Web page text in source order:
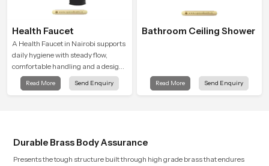
Health Faucet
A Health Faucet in Nairobi supports
daily hygiene with steady flow,
comfortable handling and a design
that works well in modern
bathrooms. Our product is created
Read More Send Enquiry
Bathroom Ceiling Shower
Read More Send Enquiry
Durable Brass Body Assurance
Presents the tough structure built through high grade brass that endures